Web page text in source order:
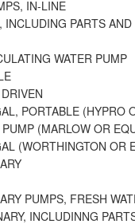
IN-LINE
PARTS
WATER PUMP
PORTABLE (HYPRO
(MARLOW OR
(WORTHINGTON OR
PUMPS, FRESH
INCLUDINNG